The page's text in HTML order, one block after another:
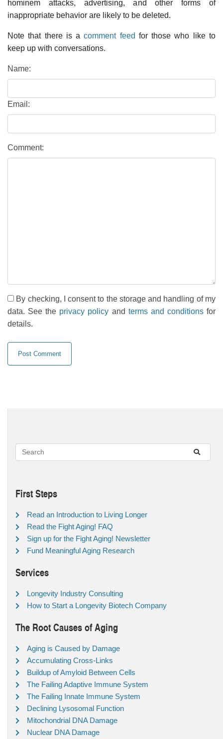
hominem attacks, advertising, and other forms of
inappropriate behavior are likely to be deleted.
Note that there is acomment feed for those who like to
keep up with conversations.
Name:
Email:
Comment:
By checking, I consent to the storage and handling of my
data. See the privacy policy and terms and conditionsfor
details.
First Steps
Read an Introduction to Living Longer
Read the Fight Aging! FAQ
Sign up for the Fight Aging! Newsletter
Fund Meaningful Aging Research
Services
Longevity Industry Consulting
How to Start a Longevity Biotech Company
The Root Causes of Aging
Aging is Caused by Damage
Accumulating Cross-Links
Buildup of Amyloid Between Cells
The Failing Adaptive Immune System
The Failing Innate Immune System
Declining Lysosomal Function
Mitochondrial DNA Damage
Nuclear DNA Damage